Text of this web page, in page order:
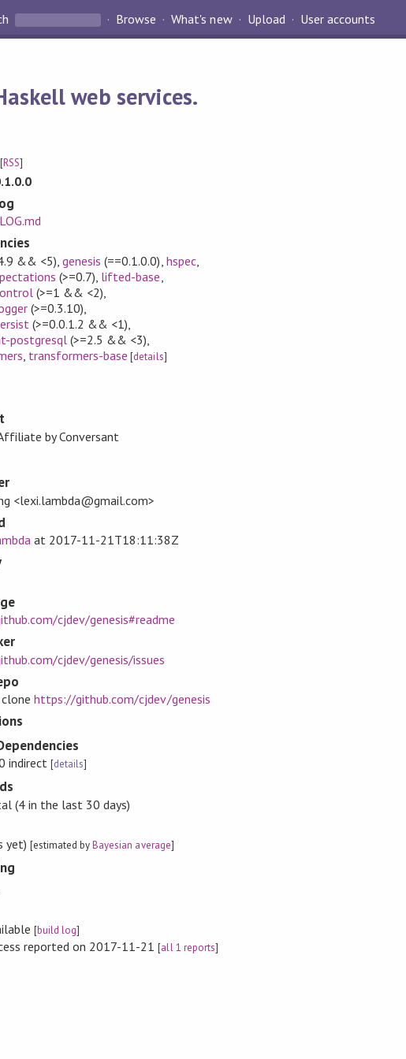
Browse What's new Upload User accounts
web services.
[RSS]
&& <5) ,genesis (==0.1.0.0) hspec,
(>=0.7) lifted-base
(>=1 && <2)
(>=0.3.10)
(>=0.0.1.2 && <1)
postgresql(>=2.5 && <3)
transformers-base [details]
by Conversant
<lexi.lambda@gmail.com>
at 2017-11-21T18:11:38Z
cjdev/genesis#readme
cjdev/genesis/issues
https://github.com/cjdev/genesis
indirect[details]
(4 in the last 30 days)
yet) [estimated byBayesian average]
[build log]
reported on 2017-11-21[all 1 reports]